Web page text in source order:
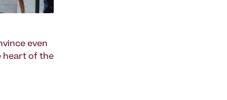
even
heart of the